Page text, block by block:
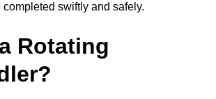
swiftly and safely.
Rotating